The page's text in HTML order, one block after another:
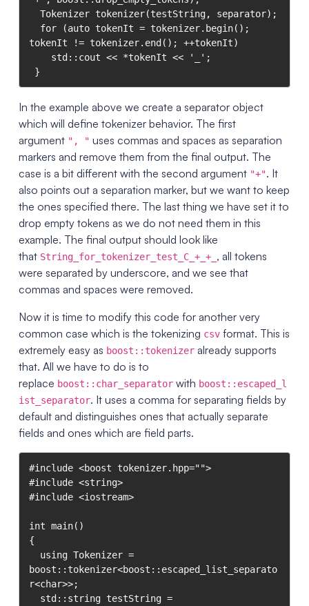
tokenIt != tokenizer.end(); ++tokenIt)
In the example above we create a separator object
which will define tokenizer behavior. The first
argument ", " uses commas and spaces as separation
markers and remove them from the final output. The
case is a bit different with the second argument "+". It
also points out a separation marker, but we want to keep
the ones specified there. The last thing we have set it to
drop empty tokens as we do not need them in this
example. The final output should look like
that String_for_tokenizer_test_C_+_+_ , all tokens
were separated by underscore, and we see that
commas and spaces were removed.
Now it is time to modify this code for another very
common case which is the tokenizing csvformat. This is
extremely easy as boost::tokenizeralready supports
that. All we have to do is to
replace boost::char_separatorwith boost::escaped_l
ist_separator. It uses a comma for separating fields by
default and distinguishes ones that actually separate
fields and ones which are field parts.
#include <boost tokenizer.hpp="">
#include <string>
#include <iostream>
int main()
{
boost::tokenizer<boost::escaped_list_separato
r<char>>;